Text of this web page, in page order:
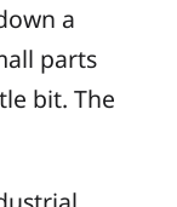
a
parts
bit. The